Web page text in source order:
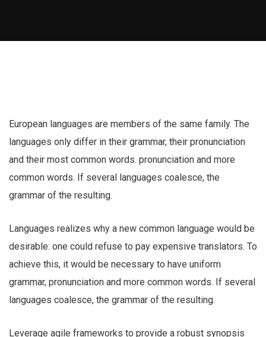
European languages are members of the same family. The
languages only differ in their grammar, their pronunciation
and their most common words. pronunciation and more
common words. If several languages coalesce, the
grammar of the resulting.
Languages realizes why a new common language would be
desirable: one could refuse to pay expensive translators. To
achieve this, it would be necessary to have uniform
grammar, pronunciation and more common words. If several
languages coalesce, the grammar of the resulting.
Leverage agile frameworks to provide a robust synopsis